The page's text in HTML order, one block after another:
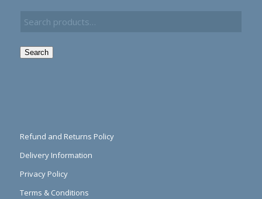
Search
Refund and Returns Policy
Delivery Information
Privacy Policy
Terms & Conditions